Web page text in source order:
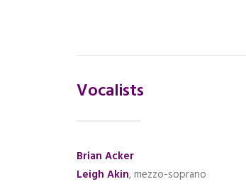
Vocalists
Brian Acker
Leigh Akin, mezzo-soprano